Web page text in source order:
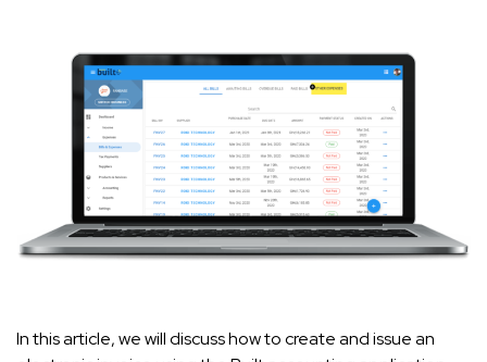
In this article, we will discuss how to create and issue an